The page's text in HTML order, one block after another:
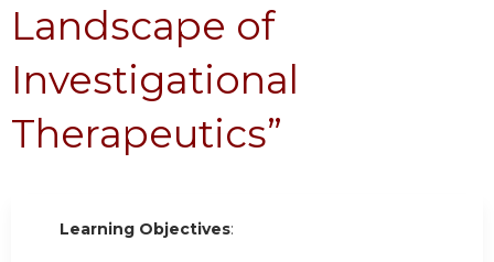
Landscape of
Investigational
Therapeutics”
Learning Objectives: